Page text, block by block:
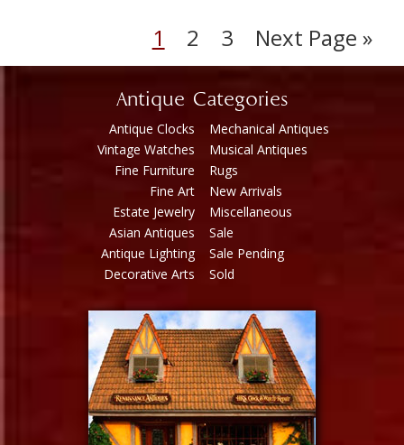
1 2 3 Next Page »
Antique Categories
Antique Clocks
Vintage Watches
Fine Furniture
Fine Art
Estate Jewelry
Asian Antiques
Antique Lighting
Decorative Arts
Mechanical Antiques
Musical Antiques
Rugs
New Arrivals
Miscellaneous
Sale
Sale Pending
Sold